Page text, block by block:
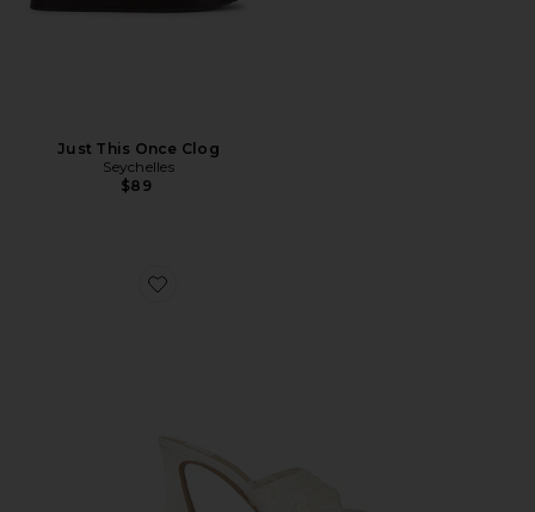
Just This Once Clog
Seychelles
$89
Favorite Nandy Confetti Sandal